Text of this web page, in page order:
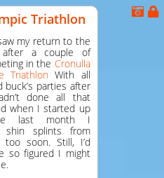
Triathlon
my return to the
after a couple of
in the Cronulla
TriathlonWith all
buck’s parties after
done all that
when I started up
last month I
shin splints from
soon. Still, I’d
so figured I might